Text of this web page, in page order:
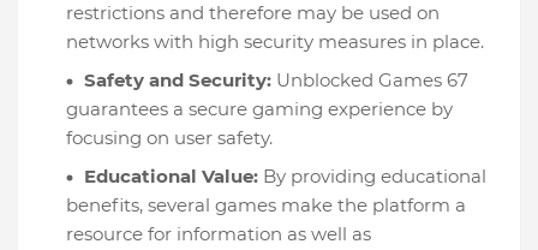
restrictions and therefore may be used on
networks with high security measures in place.
Safety and Security: Unblocked Games 67
guarantees a secure gaming experience by
focusing on user safety.
Educational Value: By providing educational
benefits, several games make the platform a
resource for information as well as